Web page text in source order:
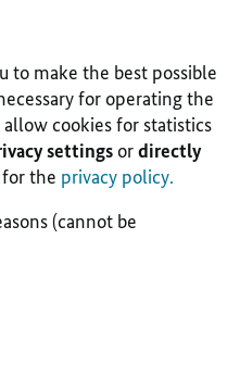
to make the best possible
for operating the
allow cookies for statistics
settingsordirectly
the privacy policy.
(cannot be